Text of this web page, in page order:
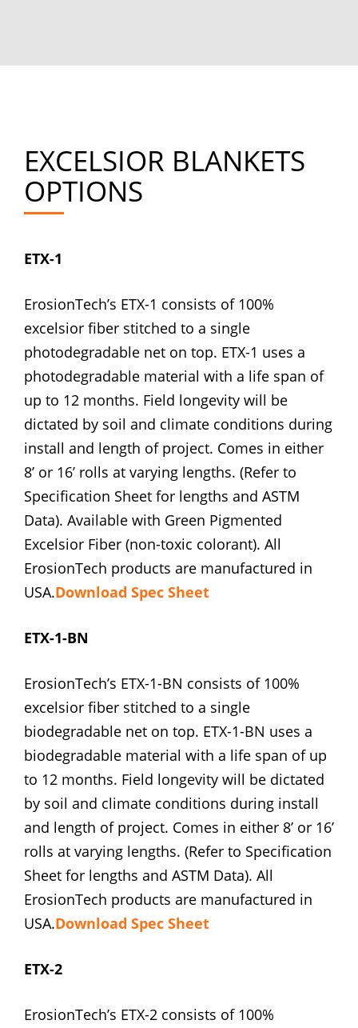
EXCELSIOR BLANKETS
OPTIONS
ETX-1
ErosionTech’s ETX-1 consists of 100%
excelsior fiber stitched to a single
photodegradable net on top. ETX-1 uses a
photodegradable material with a life span of
up to 12 months. Field longevity will be
dictated by soil and climate conditions during
install and length of project. Comes in either
8’ or 16’ rolls at varying lengths. (Refer to
Specification Sheet for lengths and ASTM
Data). Available with Green Pigmented
Excelsior Fiber (non-toxic colorant). All
ErosionTech products are manufactured in
USA.Download Spec Sheet
ETX-1-BN
ErosionTech’s ETX-1-BN consists of 100%
excelsior fiber stitched to a single
biodegradable net on top. ETX-1-BN uses a
biodegradable material with a life span of up
to 12 months. Field longevity will be dictated
by soil and climate conditions during install
and length of project. Comes in either 8’ or 16’
rolls at varying lengths. (Refer to Specification
Sheet for lengths and ASTM Data). All
ErosionTech products are manufactured in
USA.Download Spec Sheet
ETX-2
ErosionTech’s ETX-2 consists of 100%